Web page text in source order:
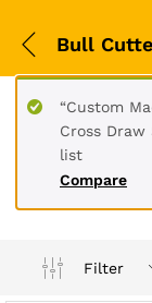
Bull
Compare
“Custom
Cross
list
Filter